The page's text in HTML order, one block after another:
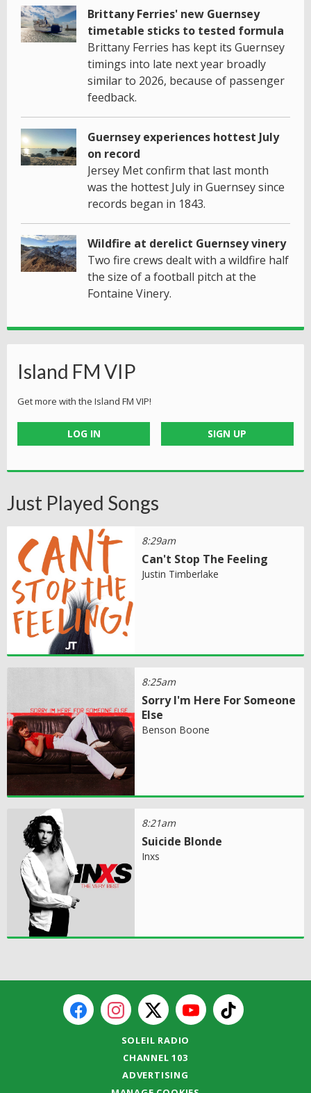
Brittany Ferries' new Guernsey
timetable sticks to tested formula
Brittany Ferries has kept its Guernsey
timings into late next year broadly
similar to 2026, because of passenger
feedback.
Guernsey experiences hottest July
on record
Jersey Met confirm that last month
was the hottest July in Guernsey since
records began in 1843.
Wildfire at derelict Guernsey vinery
Two fire crews dealt with a wildfire half
the size of a football pitch at the
Fontaine Vinery.
Island FM VIP
Get more with the Island FM VIP!
LOG IN SIGN UP
Just Played Songs
8:29am
Can't Stop The Feeling
Justin Timberlake
8:25am
Sorry I'm Here For Someone
Else
Benson Boone
8:21am
Suicide Blonde
Inxs
SOLEIL RADIO
CHANNEL 103
ADVERTISING